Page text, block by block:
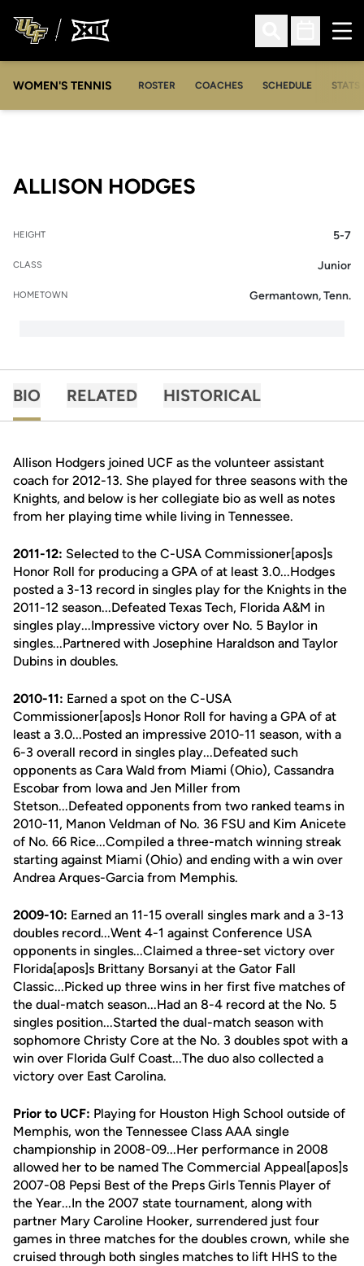
Open Search
Open
WOMEN'S TENNIS ROSTER COACHES SCHEDULE STATS
ALLISON HODGES
HEIGHT 5-7
CLASS Junior
HOMETOWN Germantown, Tenn.
BIO RELATED HISTORICAL
Allison Hodgers joined UCF as the volunteer assistant
coach for 2012-13. She played for three seasons with the
Knights, and below is her collegiate bio as well as notes
from her playing time while living in Tennessee.
2011-12: Selected to the C-USA Commissioner[apos]s
Honor Roll for producing a GPA of at least 3.0...Hodges
posted a 3-13 record in singles play for the Knights in the
2011-12 season...Defeated Texas Tech, Florida A&M in
singles play...Impressive victory over No. 5 Baylor in
singles...Partnered with Josephine Haraldson and Taylor
Dubins in doubles.
2010-11: Earned a spot on the C-USA
Commissioner[apos]s Honor Roll for having a GPA of at
least a 3.0...Posted an impressive 2010-11 season, with a
6-3 overall record in singles play...Defeated such
opponents as Cara Wald from Miami (Ohio), Cassandra
Escobar from Iowa and Jen Miller from
Stetson...Defeated opponents from two ranked teams in
2010-11, Manon Veldman of No. 36 FSU and Kim Anicete
of No. 66 Rice...Compiled a three-match winning streak
starting against Miami (Ohio) and ending with a win over
Andrea Arques-Garcia from Memphis.
2009-10: Earned an 11-15 overall singles mark and a 3-13
doubles record...Went 4-1 against Conference USA
opponents in singles...Claimed a three-set victory over
Florida[apos]s Brittany Borsanyi at the Gator Fall
Classic...Picked up three wins in her first five matches of
the dual-match season...Had an 8-4 record at the No. 5
singles position...Started the dual-match season with
sophomore Christy Core at the No. 3 doubles spot with a
win over Florida Gulf Coast...The duo also collected a
victory over East Carolina.
Prior to UCF: Playing for Houston High School outside of
Memphis, won the Tennessee Class AAA single
championship in 2008-09...Her performance in 2008
allowed her to be named The Commercial Appeal[apos]s
2007-08 Pepsi Best of the Preps Girls Tennis Player of
the Year...In the 2007 state tournament, along with
partner Mary Caroline Hooker, surrendered just four
games in three matches for the doubles crown, while she
cruised through both singles matches to lift HHS to the